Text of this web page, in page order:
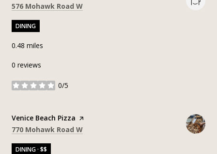
Search
576 Mohawk Road W
DINING
0.48 miles
0 reviews
0/5
stars
Visit the
Venice Beach Pizza page on Yelp
Search
770 Mohawk Road W
DINING · $$